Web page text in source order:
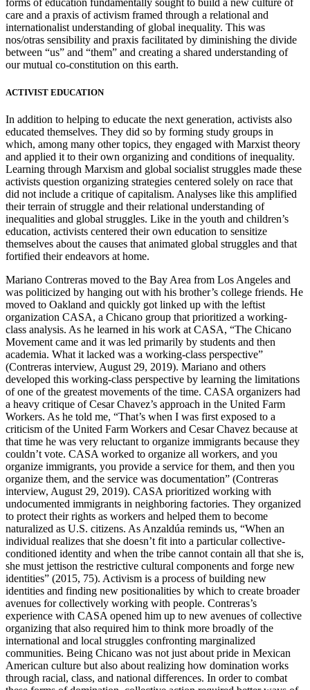
forms of education fundamentally sought to build a new culture of
care and a praxis of activism framed through a relational and
internationalist understanding of global inequality. This was
nos/otras sensibility and praxis facilitated by diminishing the divide
between “us” and “them” and creating a shared understanding of
our mutual co-constitution on this earth.
ACTIVIST EDUCATION
In addition to helping to educate the next generation, activists also
educated themselves. They did so by forming study groups in
which, among many other topics, they engaged with Marxist theory
and applied it to their own organizing and conditions of inequality.
Learning through Marxism and global socialist struggles made these
activists question organizing strategies centered solely on race that
did not include a critique of capitalism. Analyses like this amplified
their terrain of struggle and their relational understanding of
inequalities and global struggles. Like in the youth and children’s
education, activists centered their own education to sensitize
themselves about the causes that animated global struggles and that
fortified their endeavors at home.
Mariano Contreras moved to the Bay Area from Los Angeles and
was politicized by hanging out with his brother’s college friends. He
moved to Oakland and quickly got linked up with the leftist
organization CASA, a Chicano group that prioritized a working-
class analysis. As he learned in his work at CASA, “The Chicano
Movement came and it was led primarily by students and then
academia. What it lacked was a working-class perspective”
(Contreras interview, August 29, 2019). Mariano and others
developed this working-class perspective by learning the limitations
of one of the greatest movements of the time. CASA organizers had
a heavy critique of Cesar Chavez’s approach in the United Farm
Workers. As he told me, “That’s when I was first exposed to a
criticism of the United Farm Workers and Cesar Chavez because at
that time he was very reluctant to organize immigrants because they
couldn’t vote. CASA worked to organize all workers, and you
organize immigrants, you provide a service for them, and then you
organize them, and the service was documentation” (Contreras
interview, August 29, 2019). CASA prioritized working with
undocumented immigrants in neighboring factories. They organized
to protect their rights as workers and helped them to become
naturalized as U.S. citizens. As Anzaldúa reminds us, “When an
individual realizes that she doesn’t fit into a particular collective-
conditioned identity and when the tribe cannot contain all that she is,
she must jettison the restrictive cultural components and forge new
identities” (2015, 75). Activism is a process of building new
identities and finding new positionalities by which to create broader
avenues for collectively working with people. Contreras’s
experience with CASA opened him up to new avenues of collective
organizing that also required him to think more broadly of the
international and local struggles confronting marginalized
communities. Being Chicano was not just about pride in Mexican
American culture but also about realizing how domination works
through racial, class, and national differences. In order to combat